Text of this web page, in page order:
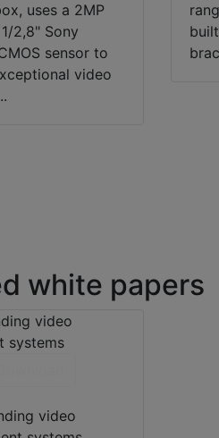
uses a 2MP
2,8" Sony
sensor to
video
white papers
video